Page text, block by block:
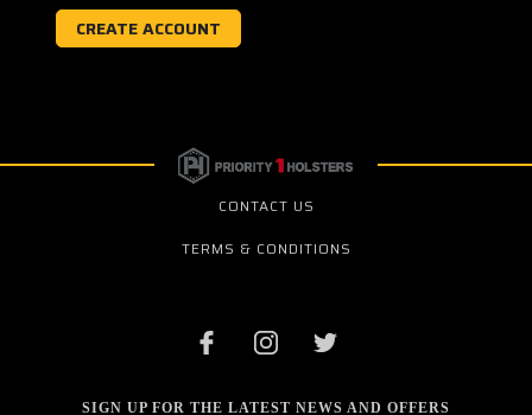
CREATE ACCOUNT
CONTACT US
TERMS & CONDITIONS
SIGN UP FOR THE LATEST NEWS AND OFFERS